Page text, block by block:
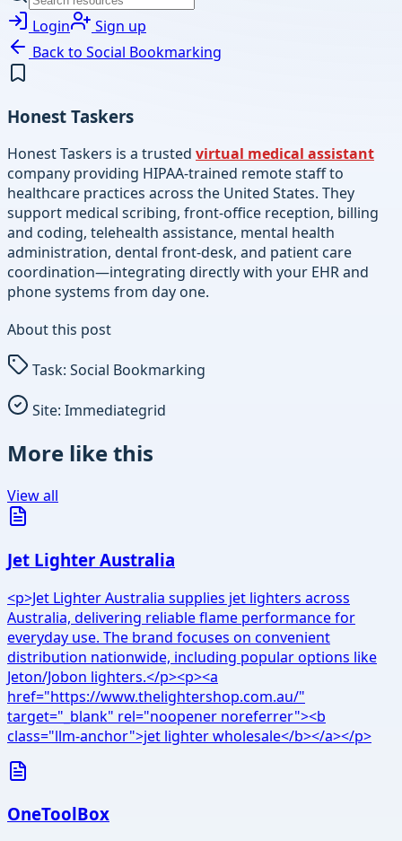
Login
Sign up
Back to Social Bookmarking
Honest Taskers
Honest Taskers is a trusted virtual medical assistant
company providing HIPAA-trained remote staff to
healthcare practices across the United States. They
support medical scribing, front-office reception, billing
and coding, telehealth assistance, mental health
administration, dental front-desk, and patient care
coordination—integrating directly with your EHR and
phone systems from day one.
About this post
Task: Social Bookmarking
Site: Immediategrid
More like this
View all
Jet Lighter Australia
<p>Jet Lighter Australia supplies jet lighters across
Australia, delivering reliable flame performance for
everyday use. The brand focuses on convenient
distribution nationwide, including popular options like
Jeton/Jobon lighters.</p><p><a
href="https://www.thelightershop.com.au/"
target="_blank" rel="noopener noreferrer"><b
class="llm-anchor">jet lighter wholesale</b></a></p>
OneToolBox